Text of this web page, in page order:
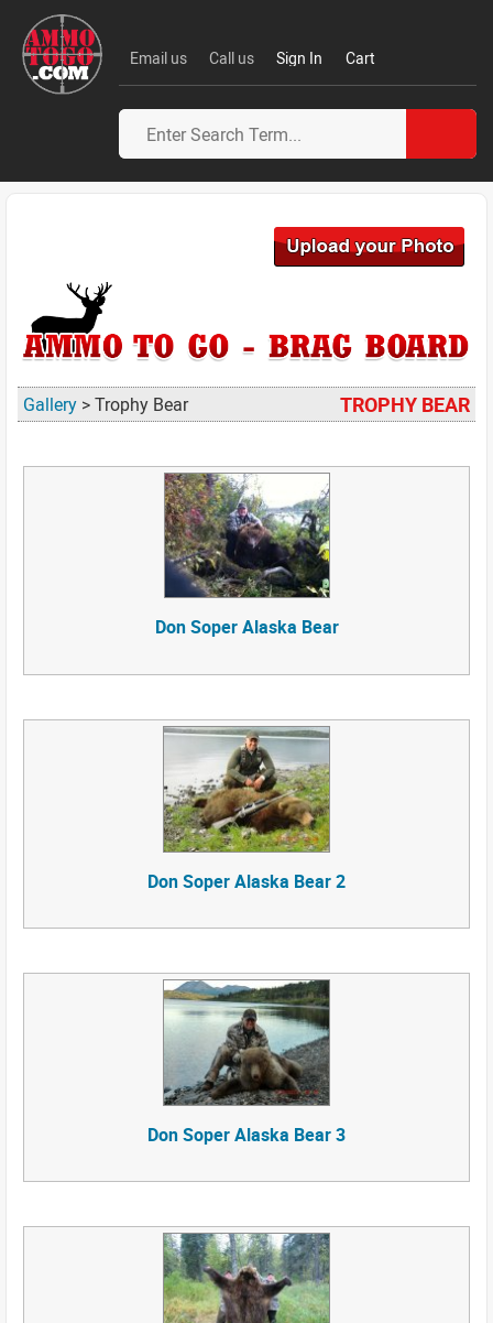
Email us Call us Sign In Cart
Gallery > Trophy Bear TROPHY BEAR
Don Soper Alaska Bear
Don Soper Alaska Bear 2
Don Soper Alaska Bear 3